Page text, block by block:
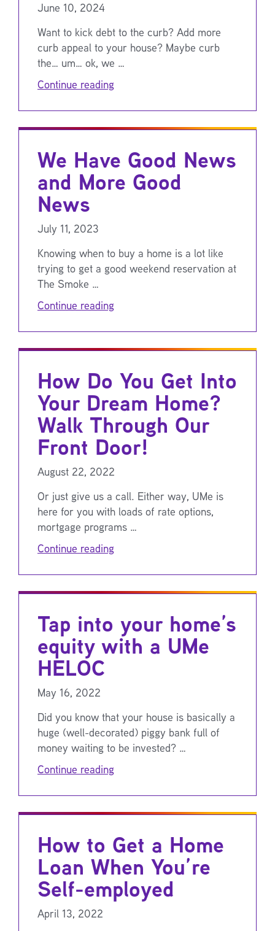
June 10, 2024
Want to kick debt to the curb? Add more
curb appeal to your house? Maybe curb
the… um… ok, we …
Continue reading
We Have Good News
and More Good
News
July 11, 2023
Knowing when to buy a home is a lot like
trying to get a good weekend reservation at
The Smoke …
Continue reading
How Do You Get Into
Your Dream Home?
Walk Through Our
Front Door!
August 22, 2022
Or just give us a call. Either way, UMe is
here for you with loads of rate options,
mortgage programs …
Continue reading
Tap into your home’s
equity with a UMe
HELOC
May 16, 2022
Did you know that your house is basically a
huge (well-decorated) piggy bank full of
money waiting to be invested? …
Continue reading
How to Get a Home
Loan When You’re
Self-employed
April 13, 2022